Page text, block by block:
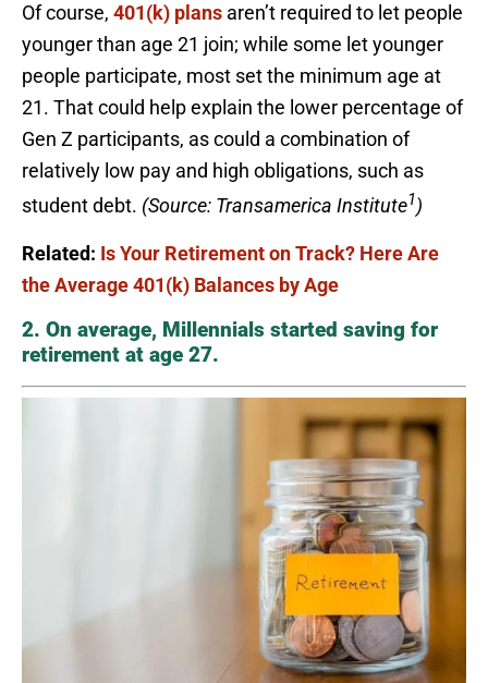
Of course, 401(k) plans aren’t required to let people
younger than age 21 join; while some let younger
people participate, most set the minimum age at
21. That could help explain the lower percentage of
Gen Z participants, as could a combination of
relatively low pay and high obligations, such as
student debt. (Source: Transamerica Institute1)
Related: Is Your Retirement on Track? Here Are
the Average 401(k) Balances by Age
2. On average, Millennials started saving for
retirement at age 27.